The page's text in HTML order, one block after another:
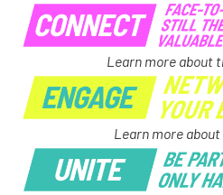
Learn more about
Learn more